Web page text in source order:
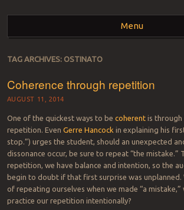
ORGAN
Menu
Skip to content
TAG ARCHIVES: OSTINATO
Coherence through repetition
AUGUST 11, 2014
One of the quickest ways to be coherentis through
repetition. Even Gerre Hancock in explaining his
stop.”) urges the student, should an unexpected
dissonance occur, be sure to repeat “the mistake.”
repetition, we have balance and intention, so the
begin to doubt if that first surprise was unplanned.
of repeating ourselves when we made “a mistake,”
practice our repetition intentionally?